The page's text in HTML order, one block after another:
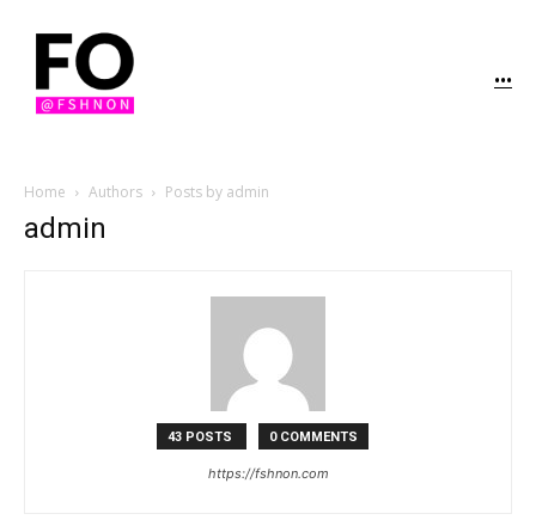
...
Home Authors Posts by admin
admin
43 POSTS 0 COMMENTS
https://fshnon.com